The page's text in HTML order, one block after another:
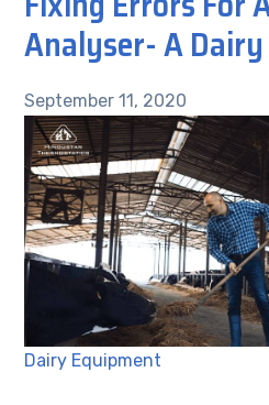
Analyser- A
September 11, 2020
Dairy Equipment